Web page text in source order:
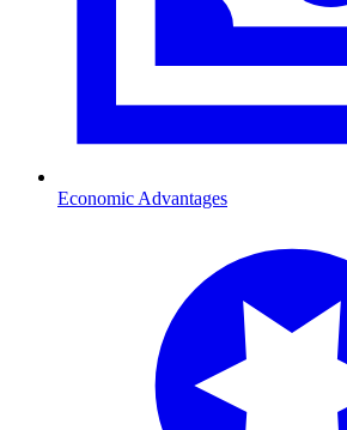
Economic Advantages